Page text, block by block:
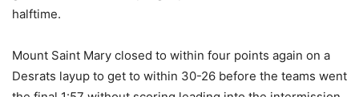
halftime.
Mount Saint Mary closed to within four points again on a
Desrats layup to get to within 30-26 before the teams went